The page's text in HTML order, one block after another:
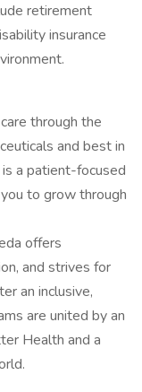
retirement
insurance
through the
and best in
a patient-focused
to grow through
offers
and strives for
an inclusive,
are united by an
Health and a